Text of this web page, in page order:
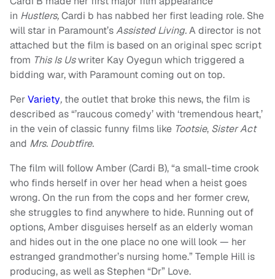
in Hustlers,Cardi b has nabbed her first leading role. She
will star in Paramount’sAssisted Living.A director is not
attached but the film is based on an original spec script
from This Is Uswriter Kay Oyegun which triggered a
bidding war, with Paramount coming out on top.
PerVariety, the outlet that broke this news, the film is
described as “’raucous comedy’ with ‘tremendous heart,’
in the vein of classic funny films like Tootsie, Sister Act
and Mrs. Doubtfire.
The film will follow Amber (Cardi B), “a small-time crook
who finds herself in over her head when a heist goes
wrong. On the run from the cops and her former crew,
she struggles to find anywhere to hide. Running out of
options, Amber disguises herself as an elderly woman
and hides out in the one place no one will look — her
estranged grandmother’s nursing home.” Temple Hill is
producing, as well as Stephen “Dr” Love.